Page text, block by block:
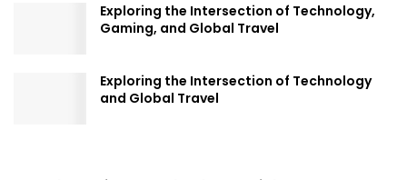
Exploring the Intersection of Technology,
Gaming, and Global Travel
Exploring the Intersection of Technology
and Global Travel